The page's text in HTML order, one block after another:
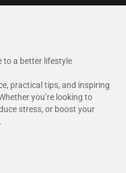
to a better lifestyle
practical tips, and inspiring
you’re looking to
stress, or boost your